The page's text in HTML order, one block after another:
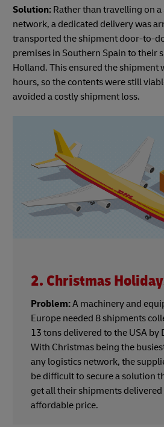
Solution: Rather than travelling on
network, a dedicated delivery was
transported the shipment door-to-
premises in Southern Spain to their
Holland. This ensured the shipment
hours, so the contents were still
avoided a costly shipment loss.
2. Christmas
Problem:A machinery and
Europe needed 8 shipments
13 tons delivered to the USA by
With Christmas being the
any logistics network, the
be difficult to secure a solution
get all their shipments delivered
affordable price.